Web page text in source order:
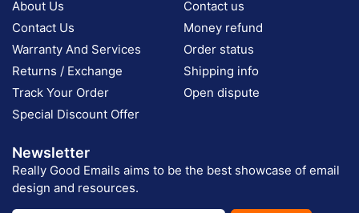
About Us
Contact Us
Warranty And Services
Returns / Exchange
Track Your Order
Special Discount Offer
Contact us
Money refund
Order status
Shipping info
Open dispute
Newsletter
Really Good Emails aims to be the best showcase of email
design and resources.